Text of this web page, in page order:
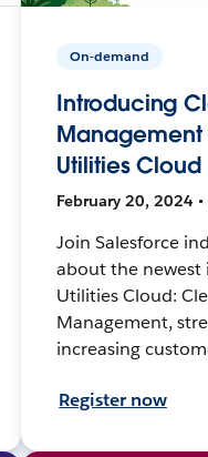
On-demand
Introducing
Management
Utilities Cloud
February 20, 2024
Join Salesforce
about the newest
Utilities Cloud:
Management,
increasing
Register now